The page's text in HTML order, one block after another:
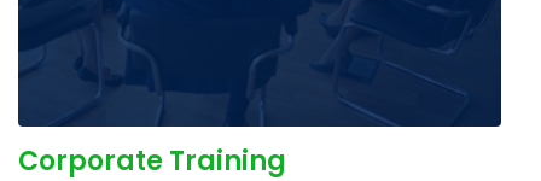
Corporate Training